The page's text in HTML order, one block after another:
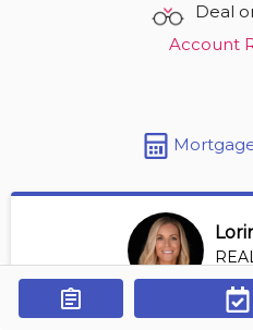
Deal
Account
*REALTOR® at